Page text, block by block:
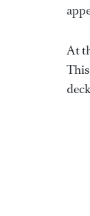
At